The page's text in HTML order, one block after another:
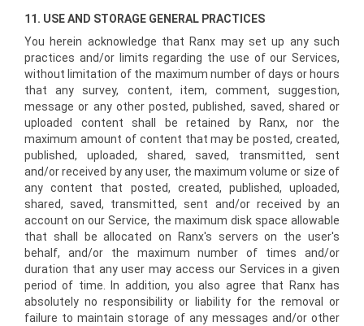
11. USE AND STORAGE GENERAL PRACTICES
You herein acknowledge that Ranx may set up any such
practices and/or limits regarding the use of our Services,
without limitation of the maximum number of days or hours
that any survey, content, item, comment, suggestion,
message or any other posted, published, saved, shared or
uploaded content shall be retained by Ranx, nor the
maximum amount of content that may be posted, created,
published, uploaded, shared, saved, transmitted, sent
and/or received by any user, the maximum volume or size of
any content that posted, created, published, uploaded,
shared, saved, transmitted, sent and/or received by an
account on our Service, the maximum disk space allowable
that shall be allocated on Ranx's servers on the user's
behalf, and/or the maximum number of times and/or
duration that any user may access our Services in a given
period of time. In addition, you also agree that Ranx has
absolutely no responsibility or liability for the removal or
failure to maintain storage of any messages and/or other